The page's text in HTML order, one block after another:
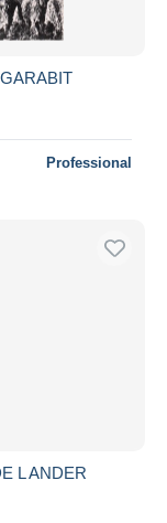
Professional
L ANDER